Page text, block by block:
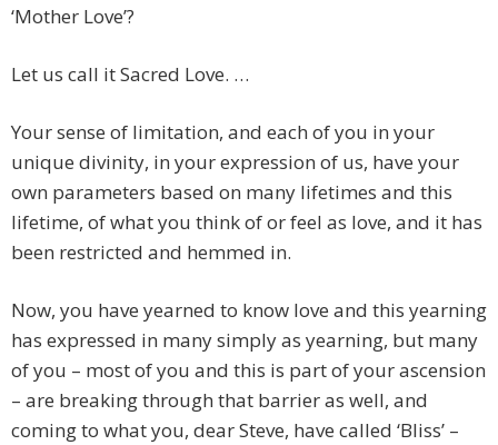
‘Mother Love’?
Let us call it Sacred Love. …
Your sense of limitation, and each of you in your
unique divinity, in your expression of us, have your
own parameters based on many lifetimes and this
lifetime, of what you think of or feel as love, and it has
been restricted and hemmed in.
Now, you have yearned to know love and this yearning
has expressed in many simply as yearning, but many
of you – most of you and this is part of your ascension
– are breaking through that barrier as well, and
coming to what you, dear Steve, have called ‘Bliss’ –